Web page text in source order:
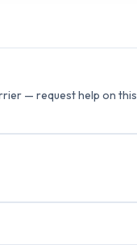
— request help on this